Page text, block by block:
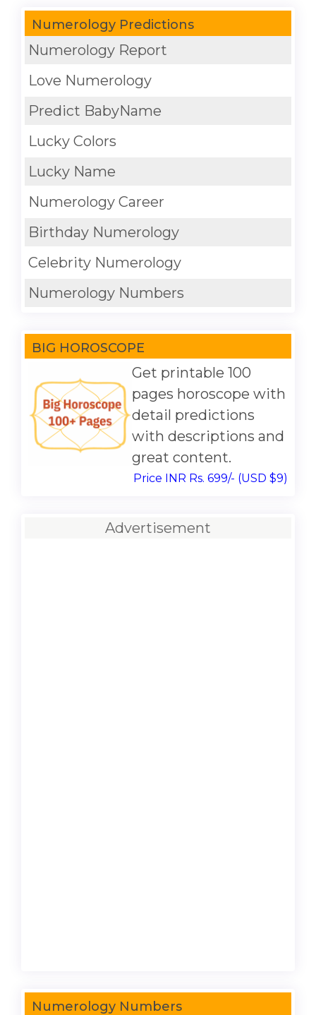
Numerology Predictions
Numerology Report
Love Numerology
Predict BabyName
Lucky Colors
Lucky Name
Numerology Career
Birthday Numerology
Celebrity Numerology
Numerology Numbers
BIG HOROSCOPE
Get printable 100
pages horoscope with
detail predictions
with descriptions and
great content.
Price INR Rs. 699/- (USD $9)
Advertisement
Numerology Numbers